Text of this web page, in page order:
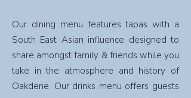
Our dining menu features tapas with a
South East Asian influence designed to
share amongst family & friends while you
take in the atmosphere and history of
Oakdene. Our drinks menu offers guests